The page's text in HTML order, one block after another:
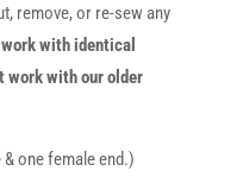
remove, or re-sew any
with identical
work with our older
one female end.)